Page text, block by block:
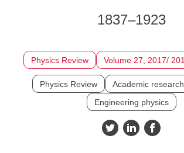
1837–1923
Physics Review Volume 27, 2017/
Physics Review
Academic
Engineering physics